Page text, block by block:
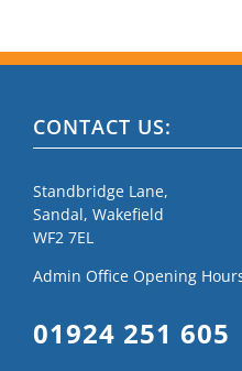
CONTACT US:
Standbridge Lane,
Sandal, Wakefield
WF2 7EL
Admin Office Opening
01924 251 605